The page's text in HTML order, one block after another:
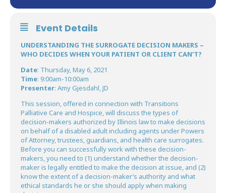
Event Details
UNDERSTANDING THE SURROGATE DECISION MAKERS –
WHO DECIDES WHEN YOUR PATIENT OR CLIENT CAN’T?
Date: Thursday, May 6, 2021
Time: 9:00am-10:00am
Presenter: Amy Gjesdahl, JD
This session, offered in connection with Transitions
Palliative Care and Hospice, will discuss the types of
decision-makers authorized by Illinois law to make decisions
on behalf of a disabled adult including agents under Powers
of Attorney, trustees, guardians, and health care surrogates.
Before you can successfully work with these decision-
makers, you need to (1) understand whether the decision-
maker is legally entitled to make the decision at issue, and (2)
know the extent of a decision-maker’s authority and what
ethical standards he or she should apply when making